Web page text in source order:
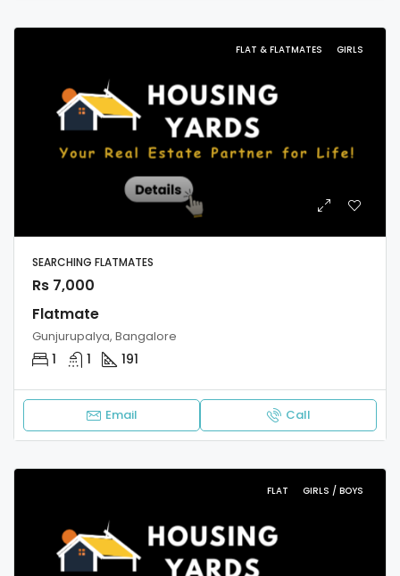
FLAT & FLATMATES GIRLS
SEARCHING FLATMATES
Rs 7,000
Flatmate
Gunjurupalya, Bangalore
1 1 191
Email Call
FLAT GIRLS / BOYS